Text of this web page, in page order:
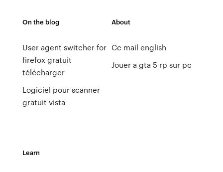
On the blog
User agent switcher for
firefox gratuit
télécharger
Logiciel pour scanner
gratuit vista
About
Cc mail english
Jouer a gta 5 rp sur pc
Learn